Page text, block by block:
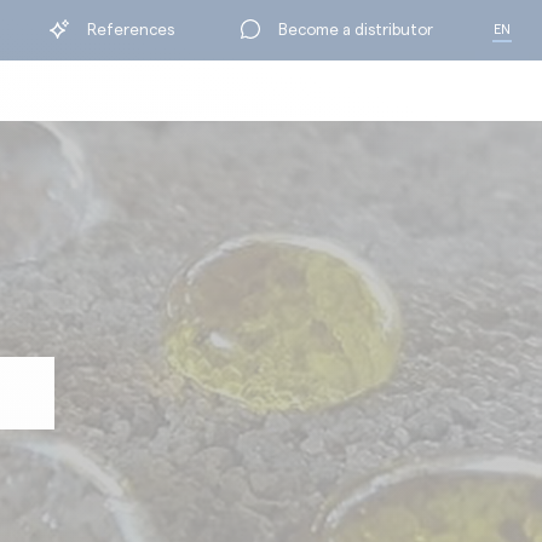
References Become a distributor EN